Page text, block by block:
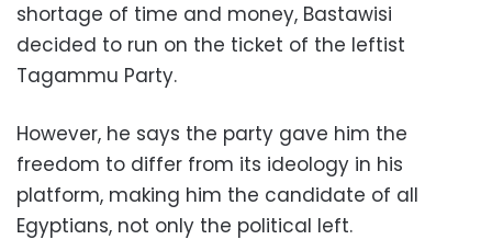
shortage of time and money, Bastawisi
decided to run on the ticket of the leftist
Tagammu Party.
However, he says the party gave him the
freedom to differ from its ideology in his
platform, making him the candidate of all
Egyptians, not only the political left.